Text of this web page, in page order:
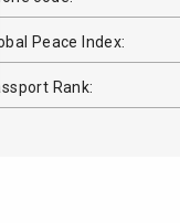
Peace Index:
Rank: